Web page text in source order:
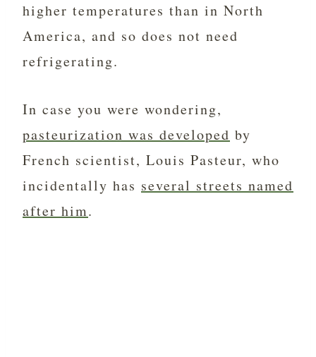
higher temperatures than in North
America, and so does not need
refrigerating.
In case you were wondering,
pasteurization was developed by
French scientist, Louis Pasteur, who
incidentally has several streets named
after him.